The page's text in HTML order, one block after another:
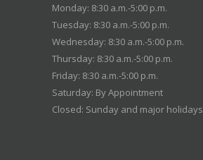
Monday: 8:30 a.m.-5:00 p.m.
Tuesday: 8:30 a.m.-5:00 p.m.
Wednesday: 8:30 a.m.-5:00 p.m.
Thursday: 8:30 a.m.-5:00 p.m.
Friday: 8:30 a.m.-5:00 p.m.
Saturday: By Appointment
Closed: Sunday and major holidays